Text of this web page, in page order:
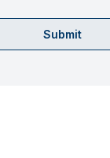
Submit